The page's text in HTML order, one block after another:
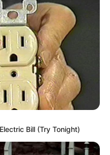
Riddhi Sen
and raised in
Hoichoi’s web
Bill (Try Tonight)